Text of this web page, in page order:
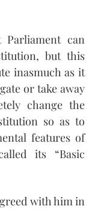
Parliament can
but this
inasmuch as it
or take away
change the
so as to
features of
its “Basic
with him in